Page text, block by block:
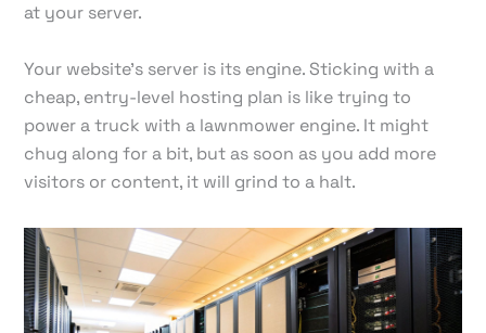
at your server.
Your website's server is its engine. Sticking with a
cheap, entry-level hosting plan is like trying to
power a truck with a lawnmower engine. It might
chug along for a bit, but as soon as you add more
visitors or content, it will grind to a halt.